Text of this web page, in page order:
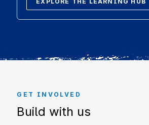
GET INVOLVED
Build with us